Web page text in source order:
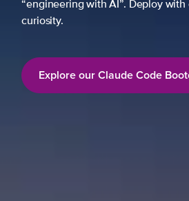
“engineering with AI”. Deploy
curiosity.
Explore our Claude Code